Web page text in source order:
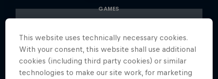
GAMES
This website uses technically necessary cookies.
With your consent, this website shall use additional
cookies (including third party cookies) or similar
technologies to make our site work, for marketing